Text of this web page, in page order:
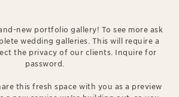
new portfolio gallery! To see more ask
wedding galleries. This will require a
the privacy of our clients. Inquire for
password.
this fresh space with you as a preview